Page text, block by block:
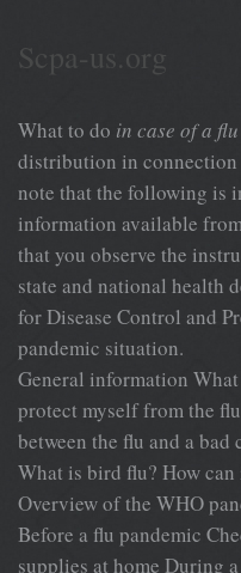
Scpa-us.org
What to do in case of a
distribution in connection
note that the following is
information available
that you observe the
state and national health
for Disease Control and
pandemic situation.
General information
protect myself from the
between the flu and a
What is bird flu? How
Overview of the WHO
Before a flu pandemic
supplies at home During